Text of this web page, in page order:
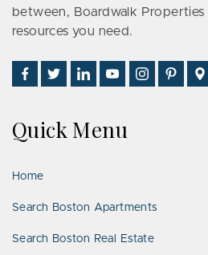
between, Boardwalk Properties
resources you need.
Find
Us
Facebook
Follow
Us
Twitter
Connect
With
on
Watch
Us
YouTube
Follow
Us
See
Us
Quick Menu
Home
Search Boston Apartments
Search Boston Real Estate